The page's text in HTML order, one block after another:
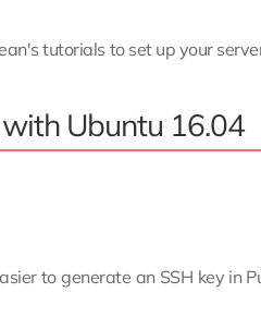
tutorials to set up your
Ubuntu 16.04
to generate an SSH key in